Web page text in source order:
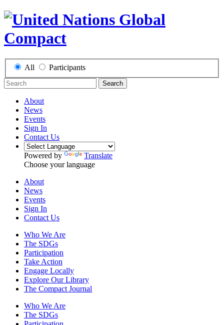
All Participants
Search
About
News
Events
Sign In
Contact Us
Powered by
Translate
Choose your language
About
News
Events
Sign In
Contact Us
Who We Are
The SDGs
Participation
Take Action
Engage Locally
Explore Our Library
The Compact Journal
Who We Are
The SDGs